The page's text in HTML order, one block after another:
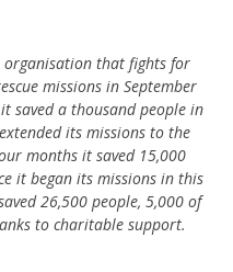
organisation that fights for
missions in September
saved a thousand people in
its missions to the
months it saved 15,000
it began its missions in this
26,500 people, 5,000 of
to charitable support.